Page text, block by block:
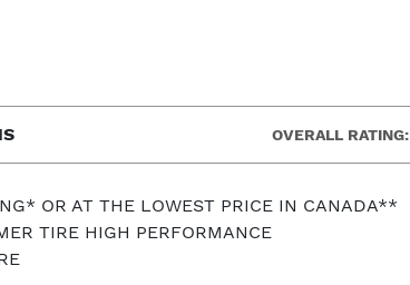
OVERALL RATING:
OR AT THE LOWEST PRICE IN CANADA**
TIRE HIGH PERFORMANCE